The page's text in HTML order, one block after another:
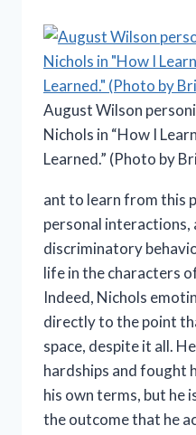
August Wilson
Nichols in “How I
Learned.” (Photo by
ant to learn from this
personal interactions,
discriminatory
life in the characters
Indeed, Nichols
directly to the point
space, despite it all.
hardships and fought
his own terms, but he
the outcome that he